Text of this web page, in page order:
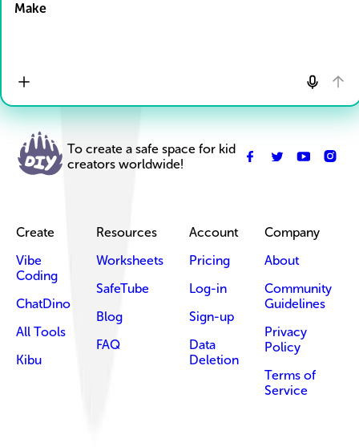
Make
To create a safe space for kid
creators worldwide!
Create
Vibe
Coding
ChatDino
All Tools
Kibu
Resources
Worksheets
SafeTube
Blog
FAQ
Account
Pricing
Log-in
Sign-up
Data
Deletion
Company
About
Community
Guidelines
Privacy
Policy
Terms of
Service